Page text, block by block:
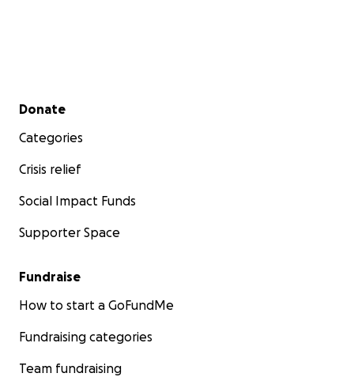
Secondary menu
Donate
Categories
Crisis relief
Social Impact Funds
Supporter Space
Fundraise
How to start a GoFundMe
Fundraising categories
Team fundraising